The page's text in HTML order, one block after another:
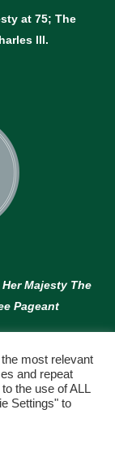
at 75; The
lll.
Her Majesty The
Pageant
most relevant
and repeat
the use of ALL
Settings" to